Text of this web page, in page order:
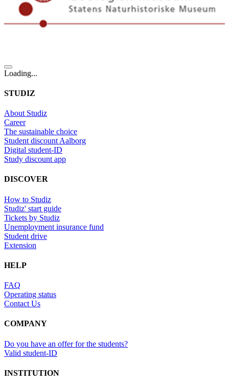
Loading...
STUDIZ
About Studiz
Career
The sustainable choice
Student discount Aalborg
Digital student-ID
Study discount app
DISCOVER
How to Studiz
Studiz' start guide
Tickets by Studiz
Unemployment insurance fund
Student drive
Extension
HELP
FAQ
Operating status
Contact Us
COMPANY
Do you have an offer for the students?
Valid student-ID
INSTITUTION